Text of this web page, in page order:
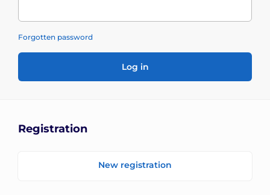
Forgotten password
Log in
Registration
New registration